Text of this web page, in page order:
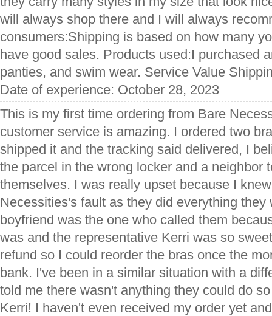
will always shop there and I will always
consumers:Shipping is based on how many
have good sales. Products used:I purchased
panties, and swim wear. Service Value
Date of experience: October 28, 2023
This is my first time ordering from Bare
customer service is amazing. I ordered two
shipped it and the tracking said delivered, I
the parcel in the wrong locker and a neighbor
themselves. I was really upset because I
Necessities's fault as they did everything they
boyfriend was the one who called them
was and the representative Kerri was so
refund so I could reorder the bras once the
bank. I've been in a similar situation with a
told me there wasn't anything they could do
Kerri! I haven't even received my order yet